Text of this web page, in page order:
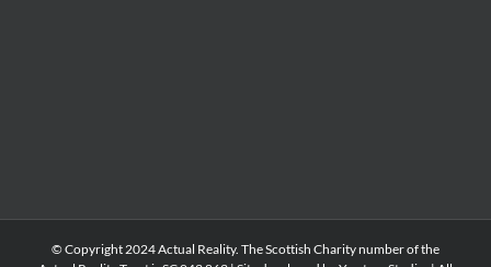
© Copyright 2024 Actual Reality. The Scottish Charity number of the